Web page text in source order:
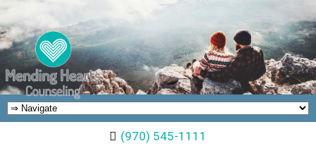
(970) 545-1111